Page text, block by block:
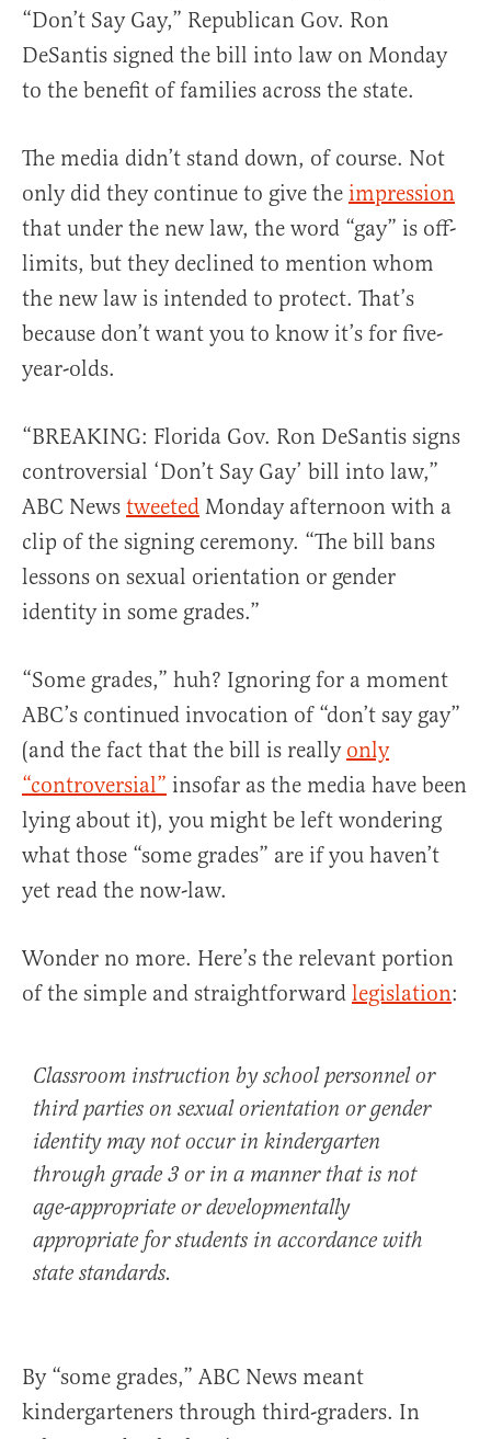
“Don’t Say Gay,” Republican Gov. Ron
DeSantis signed the bill into law on Monday
to the benefit of families across the state.
The media didn’t stand down, of course. Not
only did they continue to give the impression
that under the new law, the word “gay” is off-
limits, but they declined to mention whom
the new law is intended to protect. That’s
because don’t want you to know it’s for five-
year-olds.
“BREAKING: Florida Gov. Ron DeSantis signs
controversial ‘Don’t Say Gay’ bill into law,”
ABC News tweeted Monday afternoon with a
clip of the signing ceremony. “The bill bans
lessons on sexual orientation or gender
identity in some grades.”
“Some grades,” huh? Ignoring for a moment
ABC’s continued invocation of “don’t say gay”
(and the fact that the bill is really only
“controversial” insofar as the media have been
lying about it), you might be left wondering
what those “some grades” are if you haven’t
yet read the now-law.
Wonder no more. Here’s the relevant portion
of the simple and straightforward legislation:
Classroom instruction by school personnel or
third parties on sexual orientation or gender
identity may not occur in kindergarten
through grade 3 or in a manner that is not
age-appropriate or developmentally
appropriate for students in accordance with
state standards.
By “some grades,” ABC News meant
kindergarteners through third-graders. In